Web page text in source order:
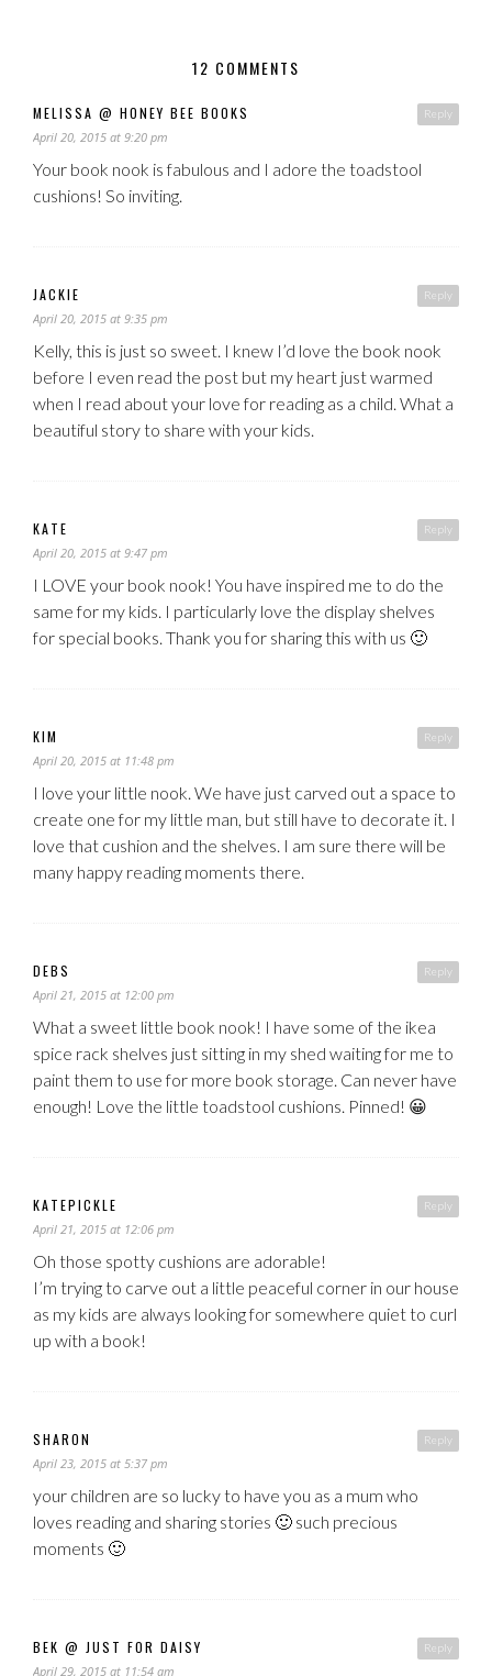
12 COMMENTS
Reply
MELISSA @ HONEY BEE BOOKS
April 20, 2015 at 9:20 pm
Your book nook is fabulous and I adore the toadstool
cushions! So inviting.
Reply
JACKIE
April 20, 2015 at 9:35 pm
Kelly, this is just so sweet. I knew I’d love the book nook
before I even read the post but my heart just warmed
when I read about your love for reading as a child. What a
beautiful story to share with your kids.
Reply
KATE
April 20, 2015 at 9:47 pm
I LOVE your book nook! You have inspired me to do the
same for my kids. I particularly love the display shelves
for special books. Thank you for sharing this with us 🙂
Reply
KIM
April 20, 2015 at 11:48 pm
I love your little nook. We have just carved out a space to
create one for my little man, but still have to decorate it. I
love that cushion and the shelves. I am sure there will be
many happy reading moments there.
Reply
DEBS
April 21, 2015 at 12:00 pm
What a sweet little book nook! I have some of the ikea
spice rack shelves just sitting in my shed waiting for me to
paint them to use for more book storage. Can never have
enough! Love the little toadstool cushions. Pinned! 😀
Reply
KATEPICKLE
April 21, 2015 at 12:06 pm
Oh those spotty cushions are adorable!
I’m trying to carve out a little peaceful corner in our house
as my kids are always looking for somewhere quiet to curl
up with a book!
Reply
SHARON
April 23, 2015 at 5:37 pm
your children are so lucky to have you as a mum who
loves reading and sharing stories 🙂 such precious
moments 🙂
Reply
BEK @ JUST FOR DAISY
April 29, 2015 at 11:54 am